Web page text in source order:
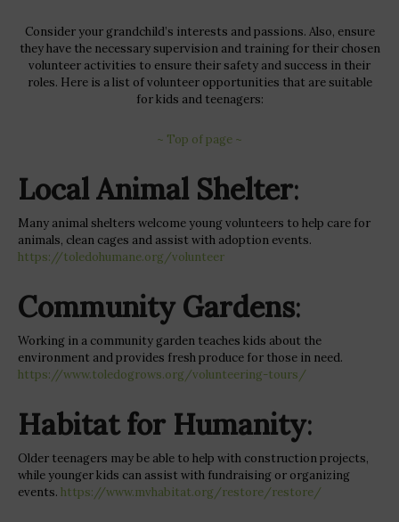
Consider your grandchild’s interests and passions. Also, ensure
they have the necessary supervision and training for their chosen
volunteer activities to ensure their safety and success in their
roles. Here is a list of volunteer opportunities that are suitable
for kids and teenagers:
~ Top of page ~
Local Animal Shelter:
Many animal shelters welcome young volunteers to help care for
animals, clean cages and assist with adoption events.
https://toledohumane.org/volunteer
Community Gardens:
Working in a community garden teaches kids about the
environment and provides fresh produce for those in need.
https://www.toledogrows.org/volunteering-tours/
Habitat for Humanity:
Older teenagers may be able to help with construction projects,
while younger kids can assist with fundraising or organizing
events. https://www.mvhabitat.org/restore/restore/